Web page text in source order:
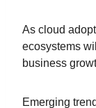
As cloud
ecosystems
business
Emerging